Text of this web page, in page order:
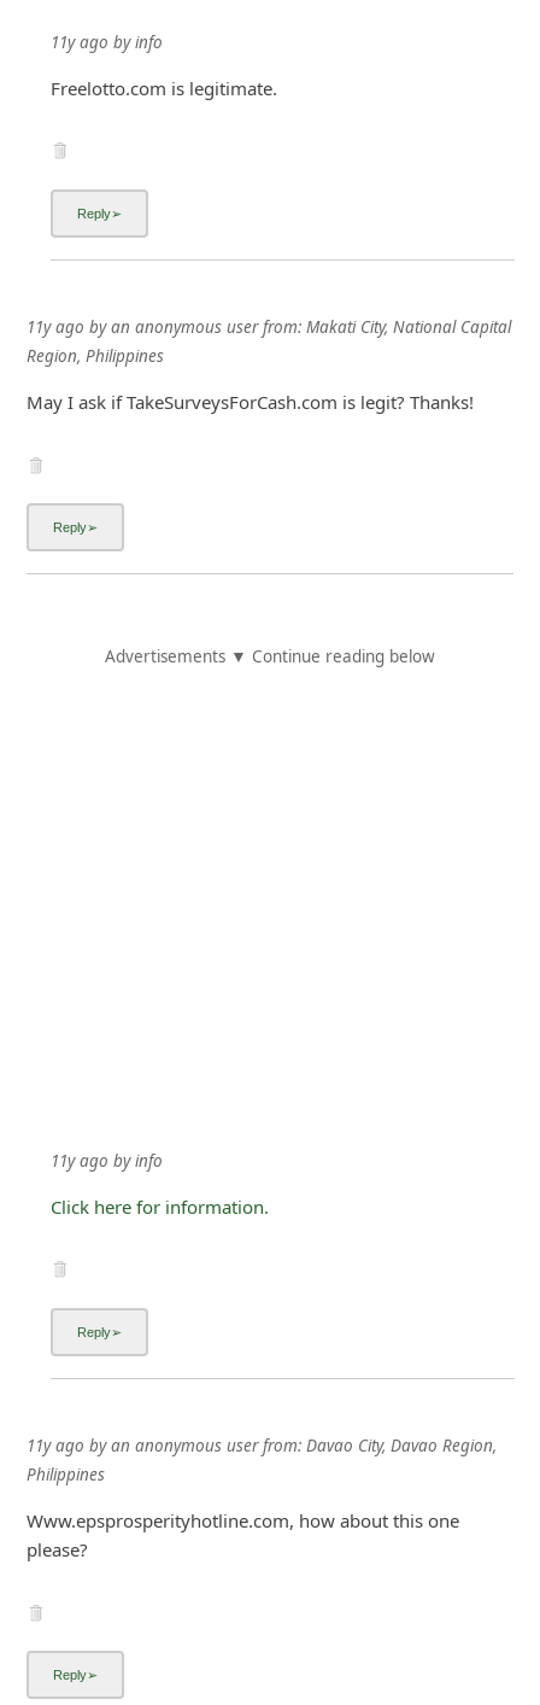
11y ago byinfo
Freelotto.com is legitimate.
11y ago byan anonymous userfrom: Makati City, National Capital
Region, Philippines
May I ask if TakeSurveysForCash.com is legit? Thanks!
Advertisements ▼ Continue reading below
11y ago byinfo
Click here for information.
11y ago byan anonymous userfrom: Davao City, Davao Region,
Philippines
Www.epsprosperityhotline.com, how about this one
please?